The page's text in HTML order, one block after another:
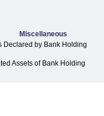
Miscellaneous
Declared by Bank Holding
Assets of Bank Holding